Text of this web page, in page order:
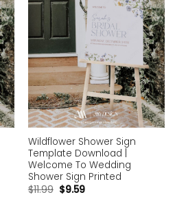
Wildflower Shower Sign
Template Download |
Welcome To Wedding
Shower Sign Printed
$11.99 $9.59